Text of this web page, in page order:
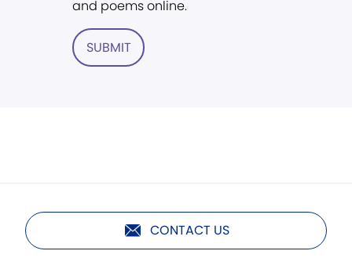
and poems online.
SUBMIT
CONTACT US